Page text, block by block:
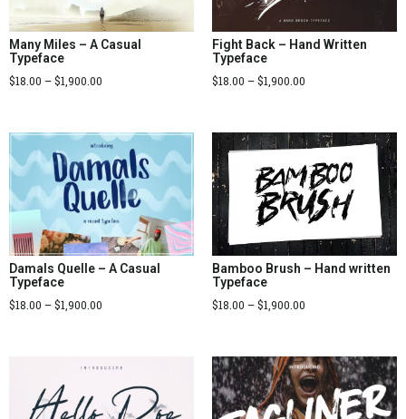
Many Miles – A Casual
Typeface
$18.00 –$1,900.00
Fight Back – Hand Written
Typeface
$18.00 –$1,900.00
Damals Quelle – A Casual
Typeface
$18.00 –$1,900.00
Bamboo Brush – Hand written
Typeface
$18.00 –$1,900.00